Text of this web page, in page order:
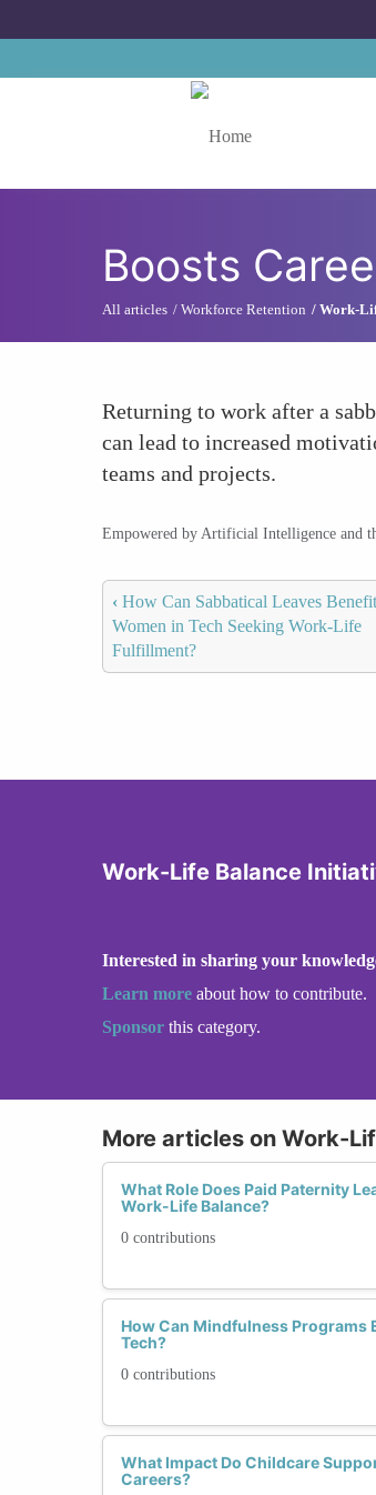
Boosts
All articles Workforce Retention Work-
Returning to work after a
can lead to increased
teams and projects.
Empowered by Artificial Intelligence and
‹ How Can Sabbatical Leaves Benefit
Women in Tech Seeking Work-Life
Fulfillment?
Work-Life Balance
Interested in sharing your
Learn more about how to contribute.
Sponsor this category.
More articles on Work-
What Role Does Paid Paternity
Work-Life Balance?
0 contributions
How Can Mindfulness Programs
Tech?
0 contributions
What Impact Do Childcare
Careers?